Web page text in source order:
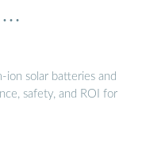
…
solar batteries and
safety, and ROI for